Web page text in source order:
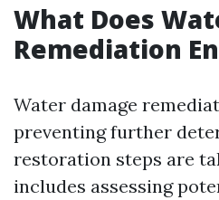
What Does
Remediation
Water damage
preventing further
restoration steps are
includes assessing